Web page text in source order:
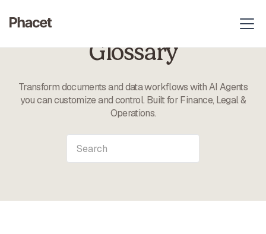
Glossary
Transform documents and data workflows with AI Agents
you can customize and control. Built for Finance, Legal &
Operations.